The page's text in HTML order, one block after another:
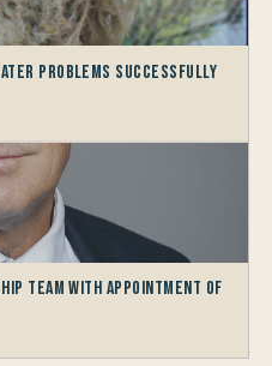
problems successfully
Team with Appointment of